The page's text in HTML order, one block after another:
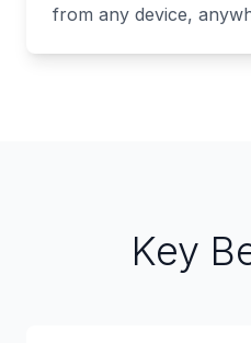
from any device,
Key